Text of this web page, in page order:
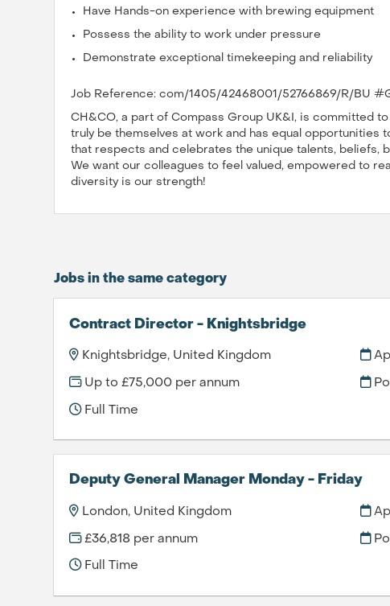
Have Hands-on experience with brewing equipment
Possess the ability to work under pressure
Demonstrate exceptional timekeeping and reliability
Job Reference: com/1405/42468001/52766869/R/BU
CH&CO, a part of Compass Group UK&I, is committed
truly be themselves at work and has equal opportunities
that respects and celebrates the unique talents, beliefs,
We want our colleagues to feel valued, empowered to
diversity is our strength!
Jobs in the same category
Contract Director - Knightsbridge
Knightsbridge, United Kingdom
Up to £75,000 per annum
Full Time
Deputy General Manager Monday - Friday
London, United Kingdom
£36,818 per annum
Full Time